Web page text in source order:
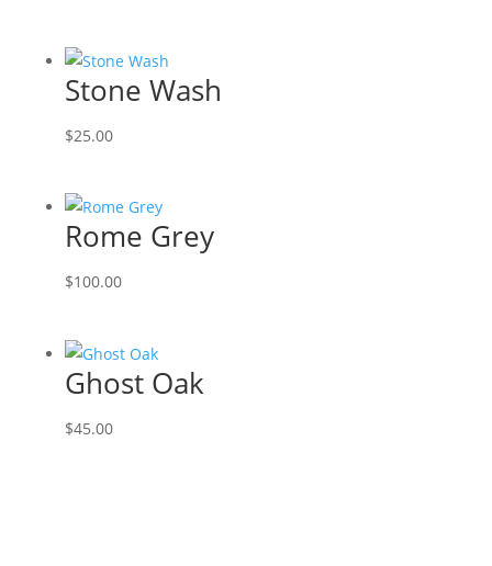
Stone Wash
$25.00
Rome Grey
$100.00
Ghost Oak
$45.00